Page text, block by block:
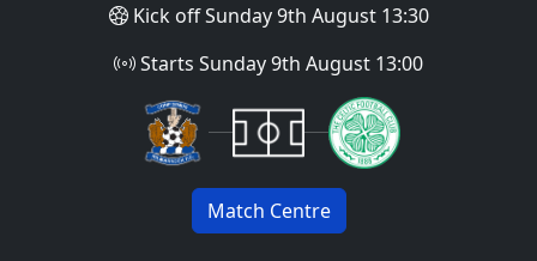
Kick off Sunday 9th August 13:30
Starts Sunday 9th August 13:00
Match Centre